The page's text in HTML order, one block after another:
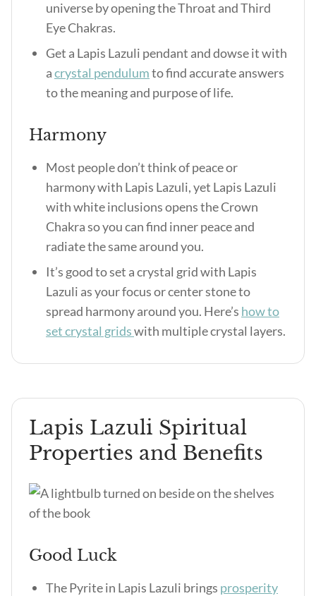
universe by opening the Throat and Third
Eye Chakras.
Get a Lapis Lazuli pendant and dowse it with
acrystal pendulumto find accurate answers
to the meaning and purpose of life.
Harmony
Most people don’t think of peace or
harmony with Lapis Lazuli, yet Lapis Lazuli
with white inclusions opens the Crown
Chakra so you can find inner peace and
radiate the same around you.
It’s good to set a crystal grid with Lapis
Lazuli as your focus or center stone to
spread harmony around you. Here’s how to
set crystal gridswith multiple crystal layers.
Lapis Lazuli Spiritual
Properties and Benefits
Good Luck
The Pyrite in Lapis Lazuli brings prosperity